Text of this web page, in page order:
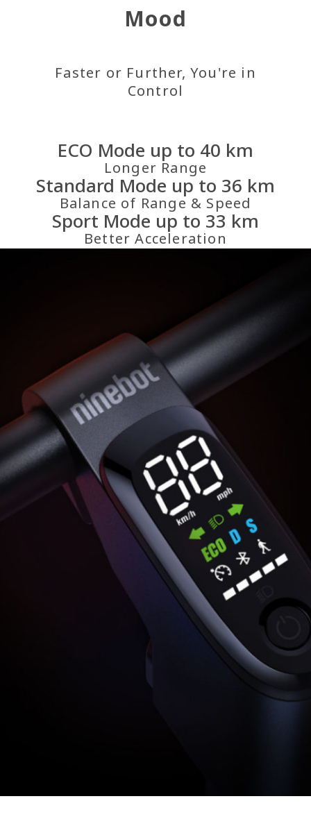
Mood
Faster or Further, You're in
Control
ECO Mode up to 40 km
Longer Range
Standard Mode up to 36 km
Balance of Range & Speed
Sport Mode up to 33 km
Better Acceleration